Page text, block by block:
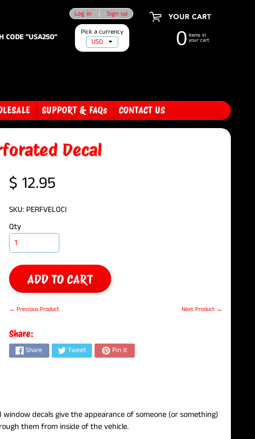
CODE "USA250"
Log in | Sign up
0 items in
your cart
SUPPORT & FAQs CONTACT US
Pick a currency
Decal
$ 12.95
SKU: PERFVELOCI
Qty
ADD TO CART
← Previous Product Next Product →
Share:
Share Tweet Pin it
decals give the appearance of someone (or something)
them from inside of the vehicle.